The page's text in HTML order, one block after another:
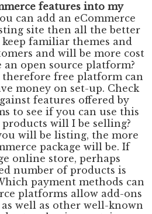
features into my
can add an eCommerce
site then all the better
familiar themes and
and will be more cost
an open source platform?
therefore free platform can
money on set-up. Check
features offered by
to see if you can use this
will I be selling?
will be listing, the more
package will be. If
online store, perhaps
number of products is
payment methods can
platforms allow add-ons
well as other well-known